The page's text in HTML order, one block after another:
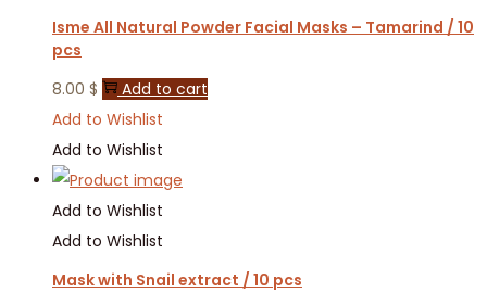
Isme All Natural Powder Facial Masks – Tamarind / 10
pcs
8.00 $
Add to cart
Add to Wishlist
Add to Wishlist
Add to Wishlist
Add to Wishlist
Mask with Snail extract / 10 pcs